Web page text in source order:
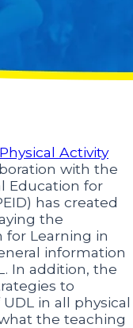
Activity
with the
Education for
has created
the
for Learning in
information
In addition, the
to
in all physical
the teaching